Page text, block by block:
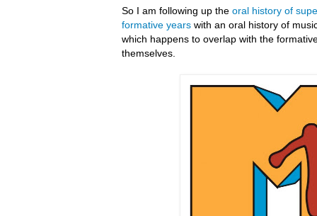
So I am following up the oral history of
formative years with an oral history of
which happens to overlap with the
themselves.